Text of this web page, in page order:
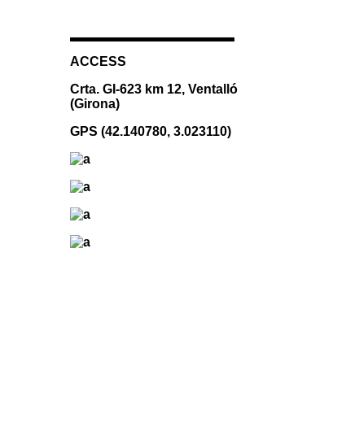
ACCESS
Crta. GI-623 km 12, Ventalló
(Girona)
GPS (42.140780, 3.023110)